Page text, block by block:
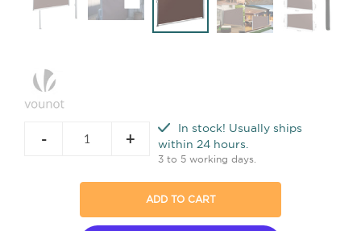
- +
In stock! Usually ships
within 24 hours.
3 to 5 working days.
ADD TO CART